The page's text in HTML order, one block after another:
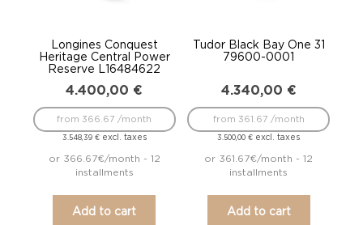
Longines Conquest
Heritage Central Power
Reserve L16484622
4.400,00 €
3.548,39 €excl. taxes
from 366.67 /month
or 366.67€/month - 12
installments
Add to cart
Tudor Black Bay One 31
79600-0001
4.340,00 €
3.500,00€ excl. taxes
from 361.67 /month
or 361.67€/month - 12
installments
Add to cart